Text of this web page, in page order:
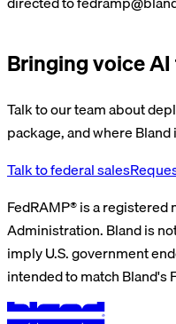
Bringing voice
Talk to our team about
package, and where
Talk to federal sales
FedRAMP® is a registered
Administration. Bland is
imply U.S. government
intended to match Bland's